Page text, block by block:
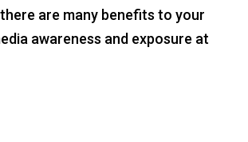
are many benefits to your
awareness and exposure at